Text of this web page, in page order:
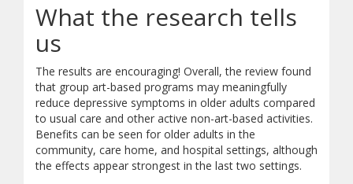
What the research tells
us
The results are encouraging! Overall, the review found
that group art-based programs may meaningfully
reduce depressive symptoms in older adults compared
to usual care and other active non-art-based activities.
Benefits can be seen for older adults in the
community, care home, and hospital settings, although
the effects appear strongest in the last two settings.